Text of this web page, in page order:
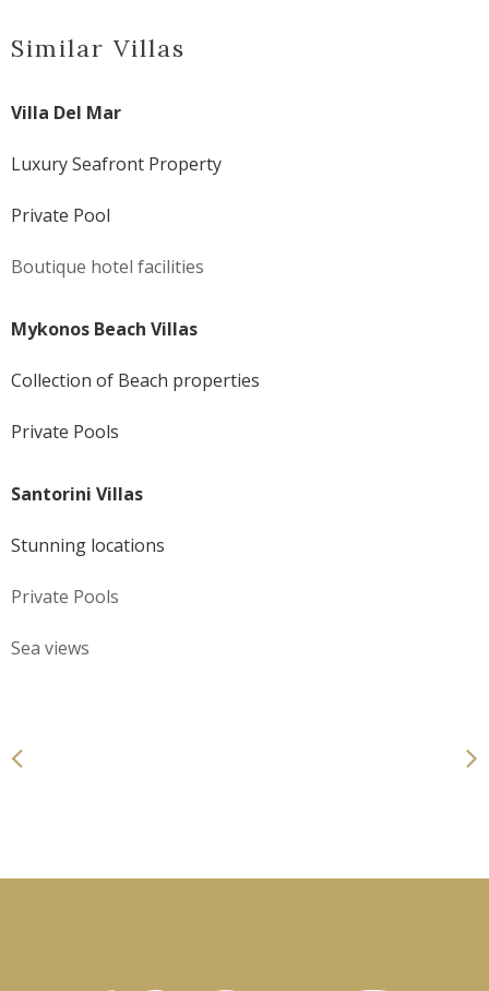
Similar Villas
Villa Del Mar
Luxury Seafront Property
Private Pool
Boutique hotel facilities
Mykonos Beach Villas
Collection of Beach properties
Private Pools
Santorini Villas
Stunning locations
Private Pools
Sea views